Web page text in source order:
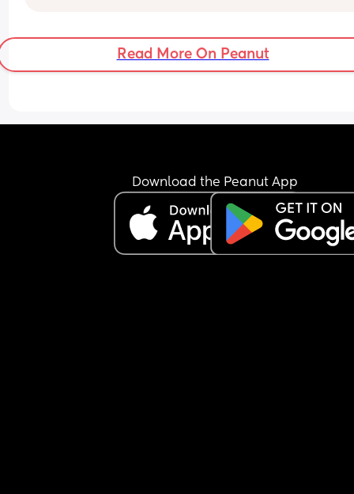
Read More On Peanut
Download the Peanut App